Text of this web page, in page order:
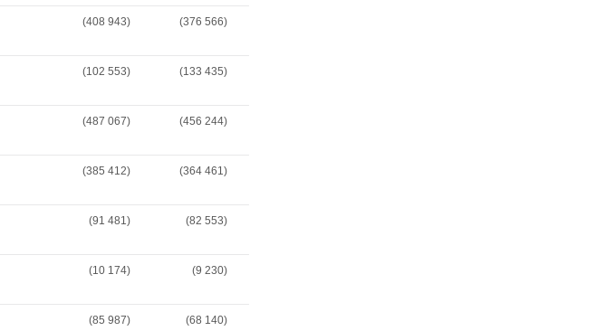
(408 943) (376 566)
(102 553) (133 435)
(487 067) (456 244)
(385 412) (364 461)
(91 481) (82 553)
(10 174) (9 230)
(85 987) (68 140)